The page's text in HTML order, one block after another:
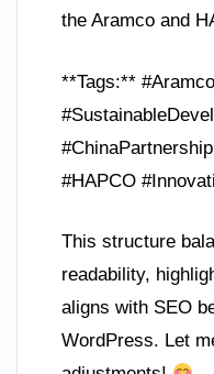
the Aramco and
**Tags:**
#HAPCO
This structure
readability,
aligns with SEO
WordPress. Let